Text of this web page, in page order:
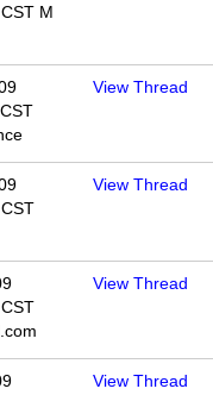
M
View Thread
View Thread
View Thread
View Thread